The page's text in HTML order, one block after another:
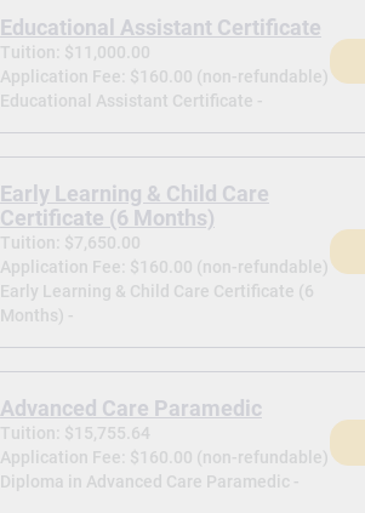
Educational Assistant Certificate
Tuition: $11,000.00
Application Fee: $160.00 (non-refundable)
Educational Assistant Certificate -
Early Learning & Child Care
Certificate (6 Months)
Tuition: $7,650.00
Application Fee: $160.00 (non-refundable)
Early Learning & Child Care Certificate (6
Months) -
Advanced Care Paramedic
Tuition: $15,755.64
Application Fee: $160.00 (non-refundable)
Diploma in Advanced Care Paramedic -